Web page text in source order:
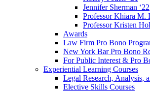
Jennifer Sherman ‘22
Professor Khiara M.
Professor Kristen
Awards
Law Firm Pro Bono
New York Bar Pro Bono
For Public Interest & Pro
Experiential Learning Courses
Legal Research, Analysis,
Elective Skills Courses